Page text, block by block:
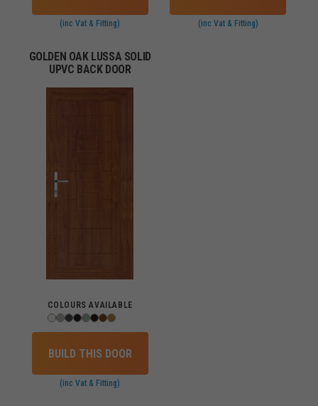
(inc Vat & Fitting) (inc Vat & Fitting)
GOLDEN OAK LUSSA SOLID
UPVC BACK DOOR
COLOURS AVAILABLE
BUILD THIS DOOR
(inc Vat & Fitting)